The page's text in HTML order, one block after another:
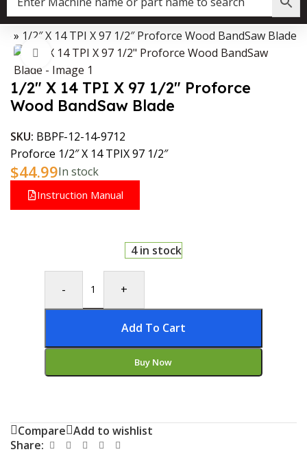
Data Collector must be created with Kount and/or PayPal.
» 1/2″ X 14 TPI X 97 1/2″ Proforce Wood BandSaw Blade
Click to enlarge
1/2″ X 14 TPI X 97 1/2″ Proforce
Wood BandSaw Blade
SKU: BBPF-12-14-9712
Proforce 1/2″ X 14 TPIX 97 1/2″
$44.99In stock
Instruction Manual
4 in stock
- +
Add To Cart
Buy Now
Compare Add to wishlist
Share: